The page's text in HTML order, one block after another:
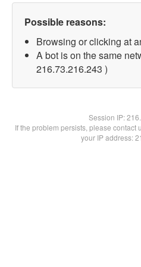
Possible reasons:
Browsing or clicking at
A bot is on the same
216.73.216.243 )
Session IP:
If the problem persists, please contact
your IP address: